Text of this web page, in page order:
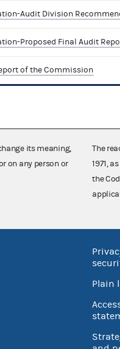
Audit Division
Proposed Final Audit
of the Commission
its meaning,
on any person or
The
1971,
the
Plain